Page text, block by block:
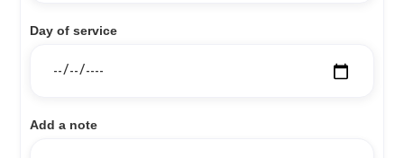
Day of service
Add a note